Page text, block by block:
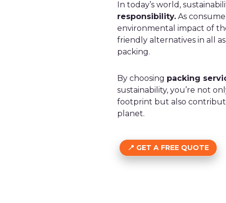
In today’s world,
responsibility. As
environmental impact of
friendly alternatives in all
packing.
By choosing packing
sustainability, you’re not
footprint but also
planet.
GET A FREE QUOTE